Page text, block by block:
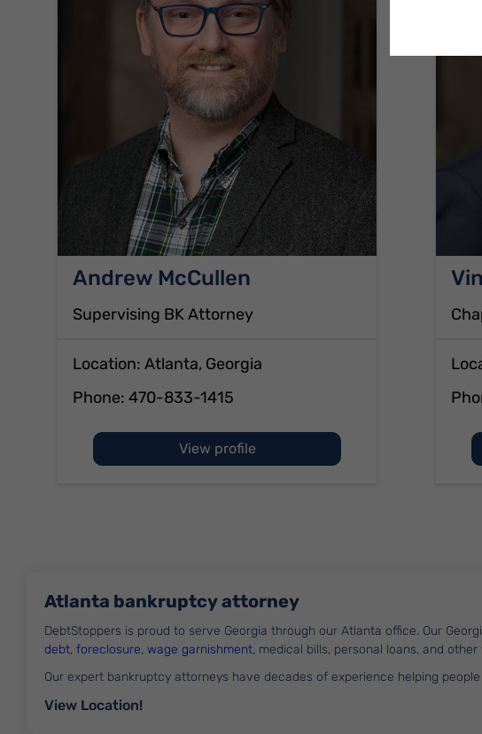
Andrew McCullen
Supervising BK Attorney
Location: Atlanta, Georgia
Phone: 470-833-1415
View profileof Andrew McCullen
Atlanta bankruptcy attorney
DebtStoppers is proud to serve Georgia through our Atlanta office. Our
debt, foreclosure, wage garnishment, medical bills, personal loans, and
Our expert bankruptcy attorneys have decades of experience helping
View Location!